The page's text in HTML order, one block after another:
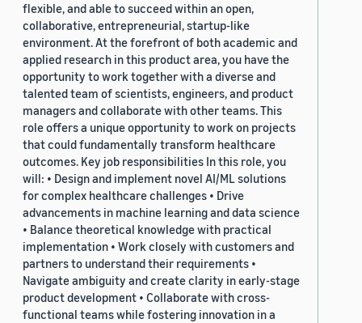
flexible, and able to succeed within an open,
collaborative, entrepreneurial, startup-like
environment. At the forefront of both academic and
applied research in this product area, you have the
opportunity to work together with a diverse and
talented team of scientists, engineers, and product
managers and collaborate with other teams. This
role offers a unique opportunity to work on projects
that could fundamentally transform healthcare
outcomes. Key job responsibilities In this role, you
will: • Design and implement novel AI/ML solutions
for complex healthcare challenges • Drive
advancements in machine learning and data science
• Balance theoretical knowledge with practical
implementation • Work closely with customers and
partners to understand their requirements •
Navigate ambiguity and create clarity in early-stage
product development • Collaborate with cross-
functional teams while fostering innovation in a